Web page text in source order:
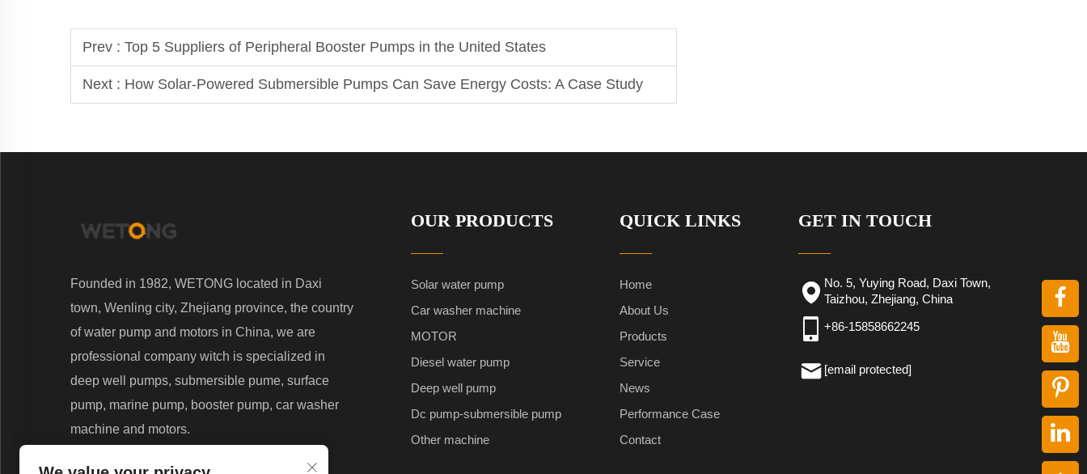
Prev : Top 5 Suppliers of Peripheral Booster Pumps in the United States
Next : How Solar-Powered Submersible Pumps Can Save Energy Costs: A Case Study
Founded in 1982, WETONG located in Daxi
town, Wenling city, Zhejiang province, the country
of water pump and motors in China, we are
professional company witch is specialized in
deep well pumps, submersible pume, surface
pump, marine pump, booster pump, car washer
machine and motors.
OUR PRODUCTS
Solar water pump
Car washer machine
MOTOR
Diesel water pump
Deep well pump
Dc pump-submersible pump
Other machine
QUICK LINKS
Home
About Us
Products
Service
News
Performance Case
Contact
GET IN TOUCH
No. 5, Yuying Road, Daxi Town,
Taizhou, Zhejiang, China
+86-15858662245
[email protected]